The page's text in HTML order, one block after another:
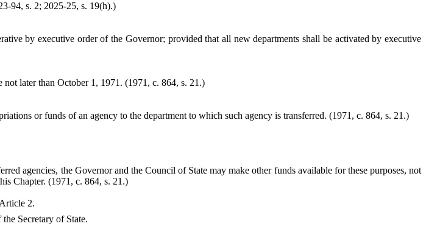
94, s. 2; 2025-25, s. 19(h).)
by executive order of the Governor; provided that all new departments shall be activated by executive
later than October 1, 1971. (1971, c. 864, s. 21.)
or funds of an agency to the department to which such agency is transferred. (1971, c. 864, s. 21.)
agencies, the Governor and the Council of State may make other funds available for these purposes, not
Chapter. (1971, c. 864, s. 21.)
Article 2.
Secretary of State.